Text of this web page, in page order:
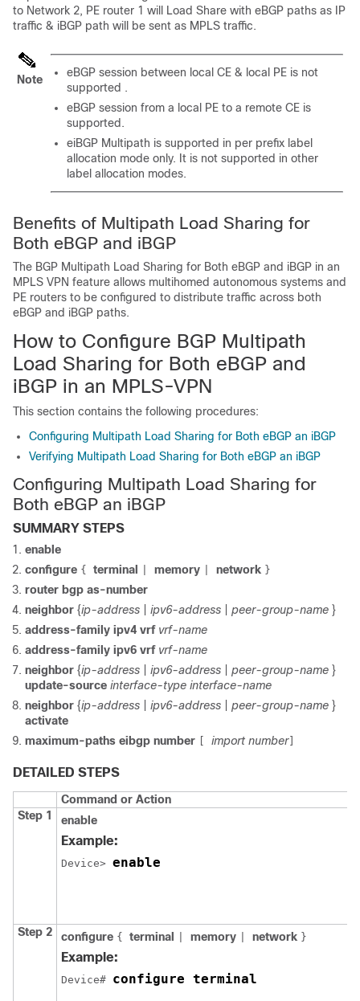
to Network 2, PE router 1 will Load Share with eBGP paths as IP
traffic & iBGP path will be sent as MPLS traffic.
Note
eBGP session between local CE & local PE is not
supported .
eBGP session from a local PE to a remote CE is
supported.
eiBGP Multipath is supported in per prefix label
allocation mode only. It is not supported in other
label allocation modes.
Benefits of Multipath Load Sharing for
Both eBGP and iBGP
The BGP Multipath Load Sharing for Both eBGP and iBGP in an
MPLS VPN feature allows multihomed autonomous systems and
PE routers to be configured to distribute traffic across both
eBGP and iBGP paths.
How to Configure BGP Multipath
Load Sharing for Both eBGP and
iBGP in an MPLS-VPN
This section contains the following procedures:
Configuring Multipath Load Sharing for Both eBGP an iBGP
Verifying Multipath Load Sharing for Both eBGP an iBGP
Configuring Multipath Load Sharing for
Both eBGP an iBGP
SUMMARY STEPS
enable
configure { terminal memory network }
router bgp as-number
neighbor {ip-address ipv6-address peer-group-name }
address-family ipv4 vrf vrf-name
address-family ipv6 vrf vrf-name
neighbor {ip-address ipv6-address peer-group-name }
update-source interface-type interface-name
neighbor {ip-address ipv6-address peer-group-name }
activate
maximum-paths eibgp number
import number]
DETAILED STEPS
Command or Action
Step 1
enable
Example:
Device> enable
Step 2 configure { terminal memory network }
Example:
Device# configure terminal